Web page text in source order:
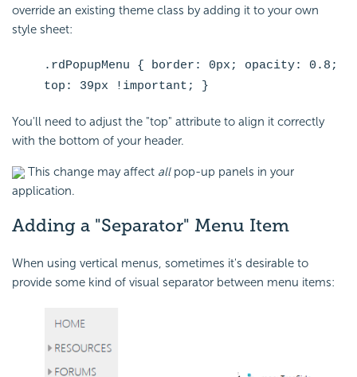
override an existing theme class by adding it to your own
style sheet:
.rdPopupMenu { border: 0px; opacity: 0.8;
top: 39px !important; }
You'll need to adjust the "top" attribute to align it correctly
with the bottom of your header.
This change may affect allpop-up panels in your
application.
Adding a "Separator" Menu Item
When using vertical menus, sometimes it's desirable to
provide some kind of visual separator between menu items: